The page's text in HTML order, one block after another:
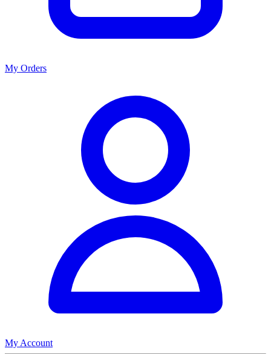
My Orders
My Account